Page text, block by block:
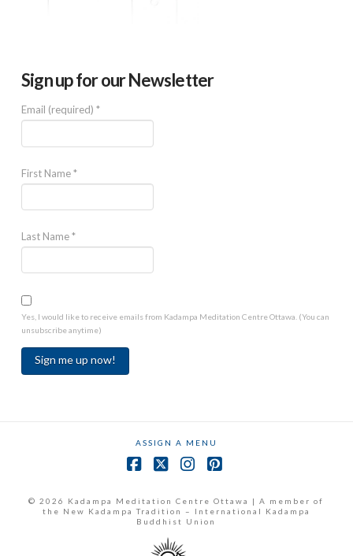
Sign up for our Newsletter
Email (required) *
First Name*
Last Name*
Yes, I would like to receive emails from Kadampa Meditation Centre Ottawa. (You can
unsubscribe anytime)
field
blank.
ASSIGN A MENU
© 2026 Kadampa Meditation Centre Ottawa | A member of
the New Kadampa Tradition – International Kadampa
Buddhist Union